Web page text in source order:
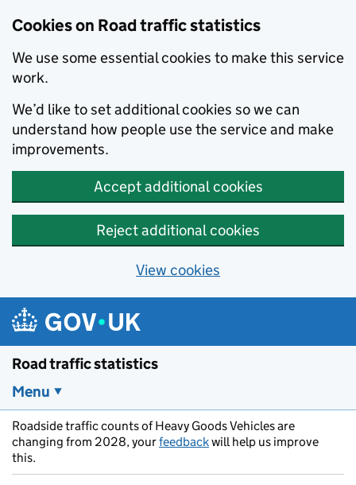
Cookies on Road traffic statistics
We use some essential cookies to make this service
work.
We’d like to set additional cookies so we can
understand how people use the service and make
improvements.
Accept additional cookies
Reject additional cookies
View cookies
Skip to main content
Road traffic statistics
Menu
Roadside traffic counts of Heavy Goods Vehicles are
changing from 2028, yourfeedbackwill help us improve
this.